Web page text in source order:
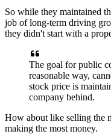
So while they maintained
job of long-term driving
they didn't start with a
The goal for public
reasonable way,
stock price is
company behind.
How about like selling the
making the most money.